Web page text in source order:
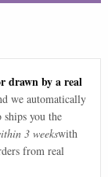
drawn by a real
we automatically
you the
3 weekswith
from real